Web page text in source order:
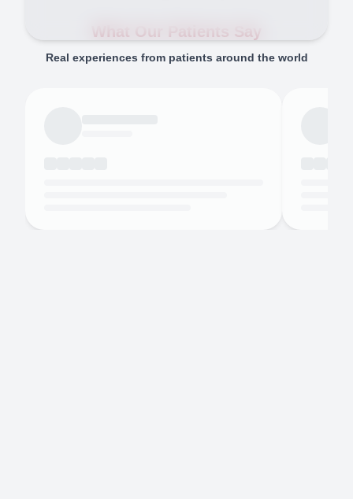
What Our Patients Say
Real experiences from patients around the world